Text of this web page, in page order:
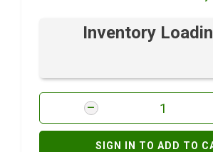
Inventory
SIGN IN TO ADD TO